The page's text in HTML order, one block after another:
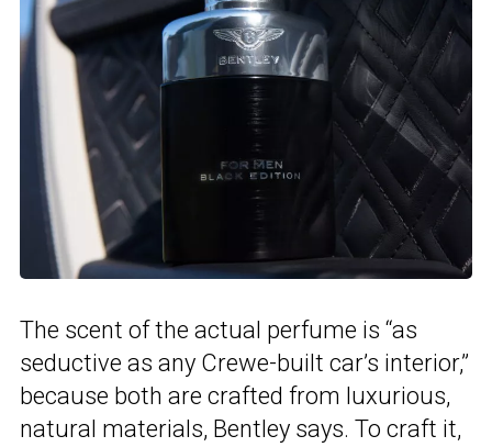
The scent of the actual perfume is “as
seductive as any Crewe-built car’s interior,”
because both are crafted from luxurious,
natural materials, Bentley says. To craft it,